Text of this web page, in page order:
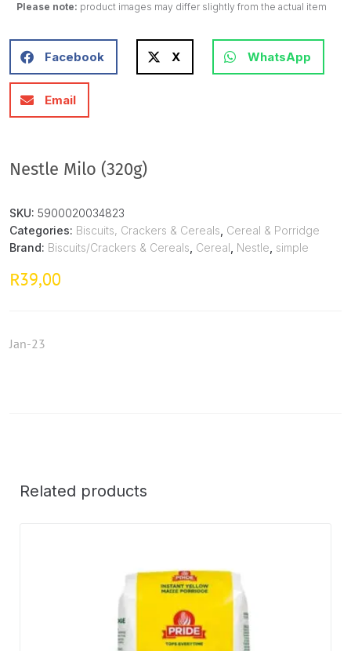
Please note: product images may differ slightly from the actual item
Facebook X WhatsApp
Email
Nestle Milo (320g)
SKU: 5900020034823
Categories: Biscuits, Crackers & Cereals Cereal & Porridge
Brand: Biscuits/Crackers & Cereals Cereal Nestle simple
R39,00
Jan-23
Related products